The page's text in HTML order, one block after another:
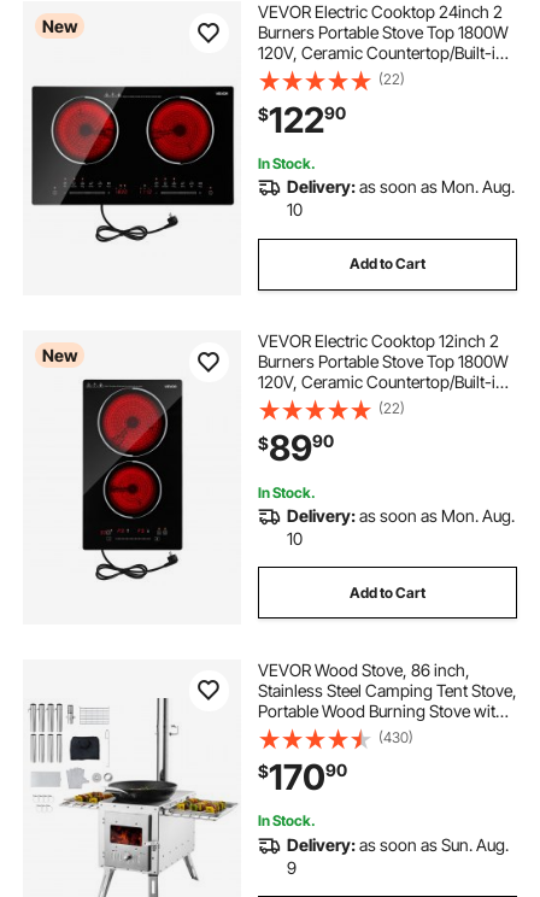
New
VEVOR Electric Cooktop 24inch 2
Burners Portable Stove Top 1800W
120V, Ceramic Countertop/Built-in
Radiant Electric Stove , with 9
Power Levels, Timer, Child Lock,
Over-Heat Guard, Touch Control
(22)
$12290
In Stock.
Delivery:as soon as Mon. Aug.
10
Add to Cart
New
VEVOR Electric Cooktop 12inch 2
Burners Portable Stove Top 1800W
120V, Ceramic Countertop/Built-in
Radiant Electric Stove, with 9 Power
Levels, Timer, Child Lock, Over-
Heat Guard, Touch Control
(22)
$8990
In Stock.
Delivery:as soon as Mon. Aug.
10
Add to Cart
VEVOR Wood Stove, 86 inch,
Stainless Steel Camping Tent Stove,
Portable Wood Burning Stove with
Chimney Pipes & Gloves,
1646in³Firebox Hot Tent Stove for
Outdoor Cooking and Heating with
8 Pipes
(430)
$17090
In Stock.
Delivery:as soon as Sun. Aug.
9